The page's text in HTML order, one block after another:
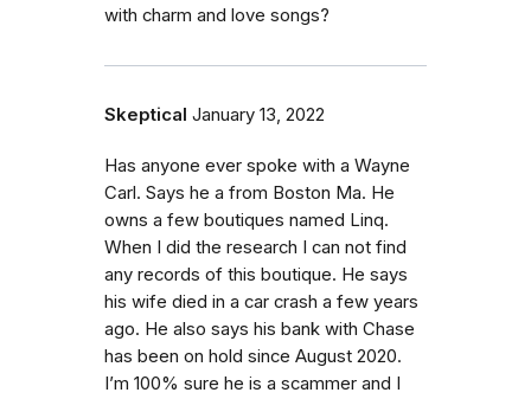
with charm and love songs?
Skeptical January 13, 2022
Has anyone ever spoke with a Wayne
Carl. Says he a from Boston Ma. He
owns a few boutiques named Linq.
When I did the research I can not find
any records of this boutique. He says
his wife died in a car crash a few years
ago. He also says his bank with Chase
has been on hold since August 2020.
I’m 100% sure he is a scammer and I